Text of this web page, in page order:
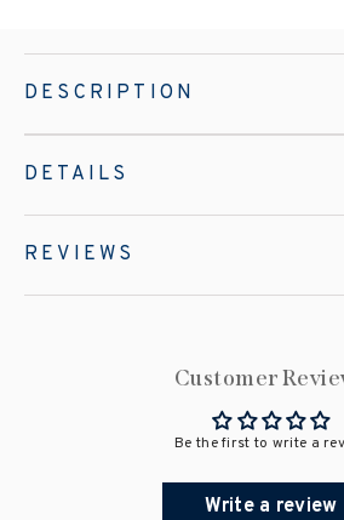
DESCRIPTION
DETAILS
REVIEWS
Customer
Be the first to write a
Write a review